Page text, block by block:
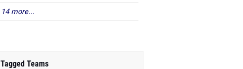
14 more...
Tagged Teams